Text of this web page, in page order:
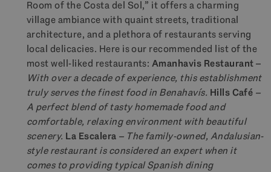
Room of the Costa del Sol,” it offers a charming
village ambiance with quaint streets, traditional
architecture, and a plethora of restaurants serving
local delicacies. Here is our recommended list of the
most well-liked restaurants: Amanhavis Restaurant–
With over a decade of experience, this establishment
truly serves the finest food in Benahavís. Hills Café –
A perfect blend of tasty homemade food and
comfortable, relaxing environment with beautiful
scenery. La Escalera – The family-owned, Andalusian-
style restaurant is considered an expert when it
comes to providing typical Spanish dining